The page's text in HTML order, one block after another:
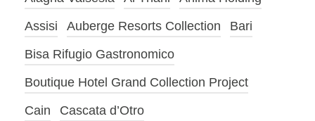
Assisi
Auberge Resorts Collection
Bari
Bisa Rifugio Gastronomico
Boutique Hotel Grand Collection Project
Cain
Cascata d’Otro